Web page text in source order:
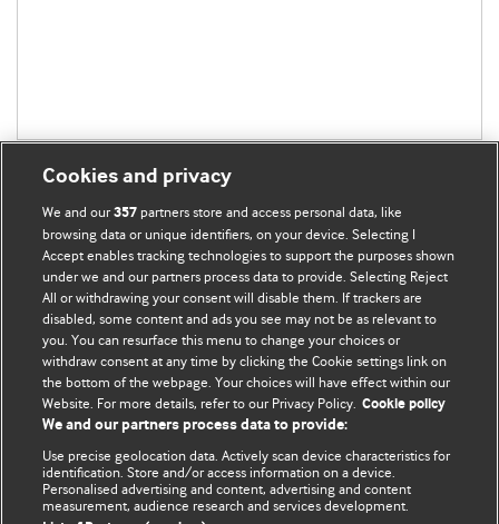
BMJ Blogs
Comment and Opinion | Open Debate
The views and opinions expressed on this site are solely
those of the original authors. They do not necessarily
represent the views of BMJ and should not be used to
Conditions.
All BMJ blog posts are posted under a CC-BY-NC licence
Cookies and privacy
We and our357 partners store and access personal data, like
browsing data or unique identifiers, on your device. Selecting I
Accept enables tracking technologies to support the purposes shown
under we and our partners process data to provide. Selecting Reject
All or withdrawing your consent will disable them. If trackers are
disabled, some content and ads you see may not be as relevant to
you. You can resurface this menu to change your choices or
withdraw consent at any time by clicking the Cookie settings link on
the bottom of the webpage. Your choices will have effect within our
Website. For more details, refer to our Privacy Policy. Cookie policy
We and our partners process data to provide:
Use precise geolocation data. Actively scan device characteristics for
identification. Store and/or access information on a device.
Personalised advertising and content, advertising and content
measurement, audience research and services development.